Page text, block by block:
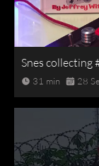
Snes collecting
31 min 28